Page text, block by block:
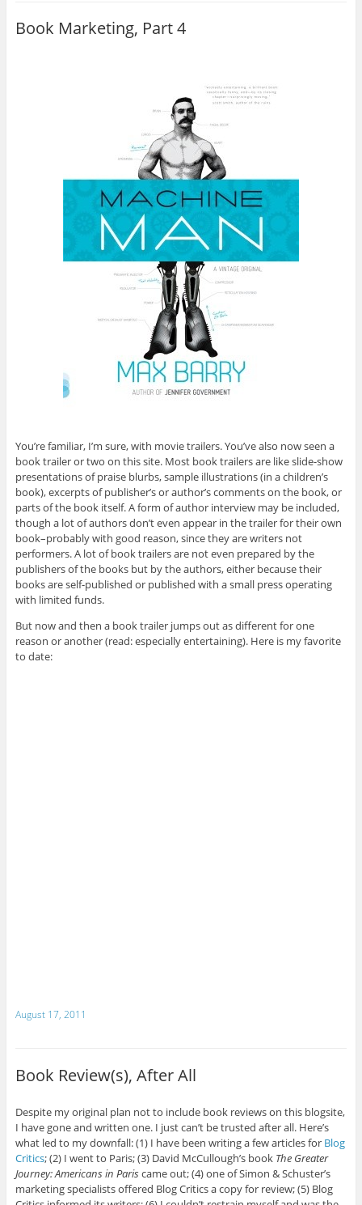
Book Marketing, Part 4
You’re familiar, I’m sure, with movie trailers. You’ve also now seen a
book trailer or two on this site. Most book trailers are like slide-show
presentations of praise blurbs, sample illustrations (in a children’s
book), excerpts of publisher’s or author’s comments on the book, or
parts of the book itself. A form of author interview may be included,
though a lot of authors don’t even appear in the trailer for their own
book–probably with good reason, since they are writers not
performers. A lot of book trailers are not even prepared by the
publishers of the books but by the authors, either because their
books are self-published or published with a small press operating
with limited funds.
But now and then a book trailer jumps out as different for one
reason or another (read: especially entertaining). Here is my favorite
to date:
August 17, 2011
Book Review(s), After All
Despite my original plan not to include book reviews on this blogsite,
I have gone and written one. I just can’t be trusted after all. Here’s
what led to my downfall: (1) I have been writing a few articles for Blog
Critics; (2) I went to Paris; (3) David McCullough’s book The Greater
Journey: Americans in Pariscame out; (4) one of Simon & Schuster’s
marketing specialists offered Blog Critics a copy for review; (5) Blog